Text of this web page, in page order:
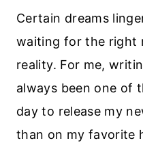
Certain dreams
waiting for the right
reality. For me,
always been one of
day to release my
than on my favorite